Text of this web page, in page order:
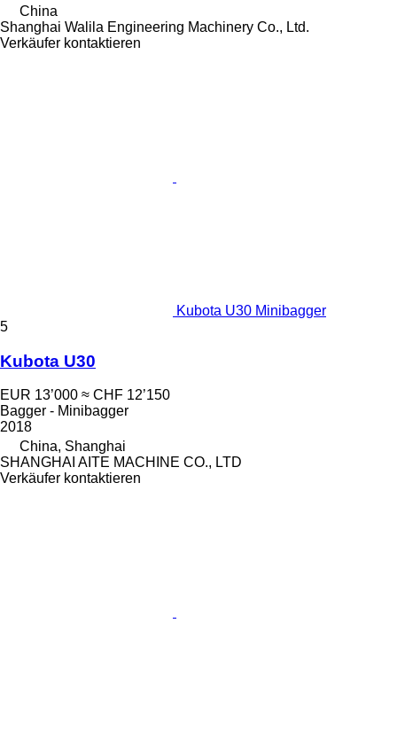
China
Shanghai Walila Engineering Machinery Co., Ltd.
Verkäufer kontaktieren
Kubota U30 Minibagger
5
Kubota U30
EUR 13’000 ≈ CHF 12’150
Bagger - Minibagger
2018
China, Shanghai
SHANGHAI AITE MACHINE CO., LTD
Verkäufer kontaktieren